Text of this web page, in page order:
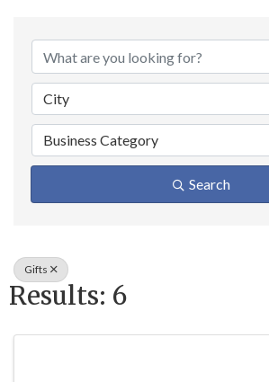
{Directory
City
Business Category
Search
Gifts
Results: 6